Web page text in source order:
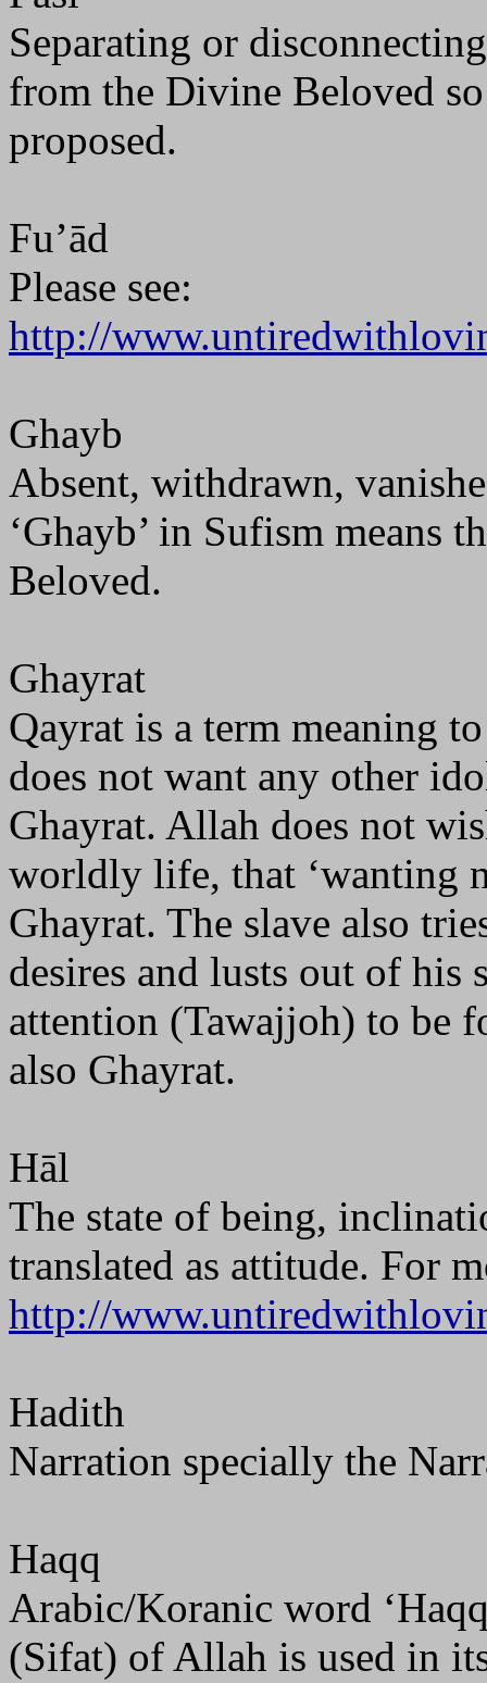
Separating or
from the Divine Beloved
proposed.
Fu’ād
Please see:
http://
Ghayb
Absent, withdrawn,
‘Ghayb’ in Sufism means
Beloved.
Ghayrat
Qayrat is a term meaning
does not want any other
Ghayrat. Allah does not
worldly life, that ‘wanting
Ghayrat. The slave also
desires and lusts out of
attention (Tawajjoh) to be
also Ghayrat.
Hāl
The state of being,
translated as attitude. For
http://
Hadith
Narration specially the
Haqq
Arabic/Koranic word
(Sifat) of Allah is used in